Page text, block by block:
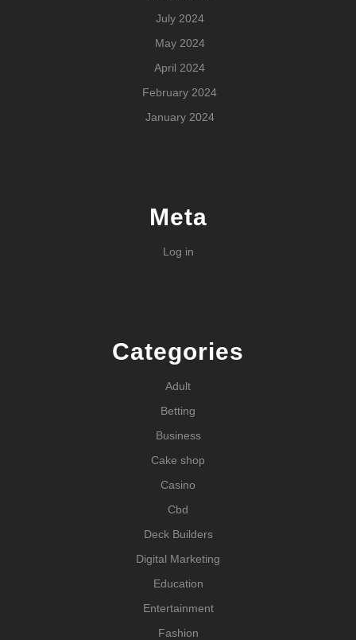
July 2024
May 2024
April 2024
February 2024
January 2024
Meta
Log in
Categories
Adult
Betting
Business
Cake shop
Casino
Cbd
Deck Builders
Digital Marketing
Education
Entertainment
Fashion